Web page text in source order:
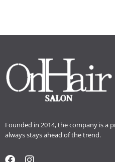
Founded in 2014, the company is a
always stays ahead of the trend.